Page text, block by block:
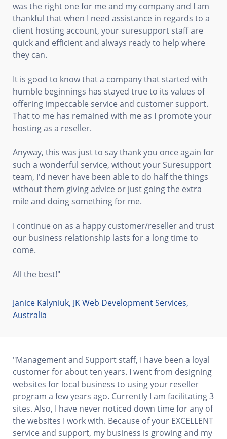
was the right one for me and my company and I am
thankful that when I need assistance in regards to a
client hosting account, your suresupport staff are
quick and efficient and always ready to help where
they can.
It is good to know that a company that started with
humble beginnings has stayed true to its values of
offering impeccable service and customer support.
That to me has remained with me as I promote your
hosting as a reseller.
Anyway, this was just to say thank you once again for
such a wonderful service, without your Suresupport
team, I'd never have been able to do half the things
without them giving advice or just going the extra
mile and doing something for me.
I continue on as a happy customer/reseller and trust
our business relationship lasts for a long time to
come.
All the best!"
Janice Kalyniuk, JK Web Development Services,
Australia
"Management and Support staff, I have been a loyal
customer for about ten years. I went from designing
websites for local business to using your reseller
program a few years ago. Currently I am facilitating 3
sites. Also, I have never noticed down time for any of
the websites I work with. Because of your EXCELLENT
service and support, my business is growing and my